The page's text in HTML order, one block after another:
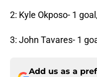
2: Kyle Okposo- 1
3: John Tavares- 1
Add us as a